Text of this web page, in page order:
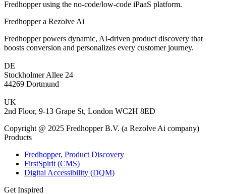
Fredhopper using the no-code/low-code iPaaS platform.
Fredhopper a Rezolve Ai
Fredhopper powers dynamic, AI-driven product discovery that
boosts conversion and personalizes every customer journey.
DE
Stockholmer Allee 24
44269 Dortmund
UK
2nd Floor, 9-13 Grape St, London WC2H 8ED
Copyright @ 2025 Fredhopper B.V. (a Rezolve Ai company)
Products
Fredhopper, Product Discovery
FirstSpirit (CMS)
Digital Accessibility (DQM)
Get Inspired